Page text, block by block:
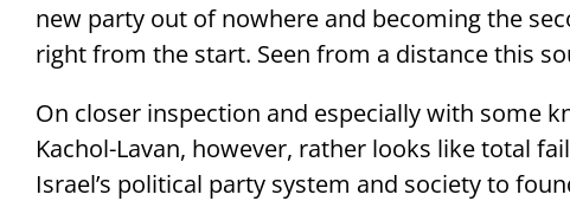
new party out of nowhere and becoming the
right from the start. Seen from a distance this
On closer inspection and especially with some
Kachol-Lavan, however, rather looks like total
Israel’s political party system and society to